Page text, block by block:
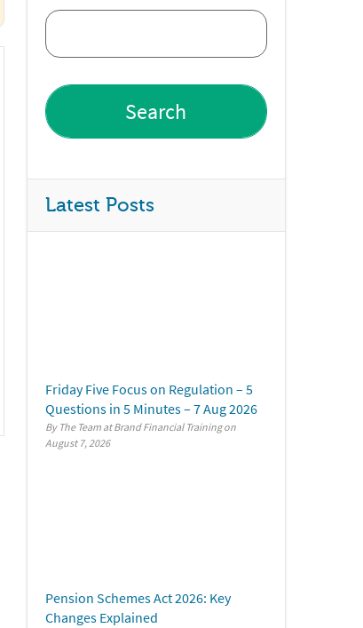
Latest Posts
Friday Five Focus on Regulation – 5
Questions in 5 Minutes – 7 Aug 2026
By The Team at Brand Financial Training
August 7, 2026
Pension Schemes Act 2026: Key
Changes Explained